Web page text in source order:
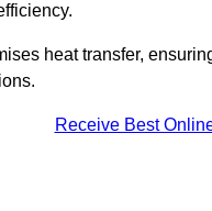
heat transfer,
Receive Best